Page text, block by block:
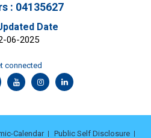
: 04135627
Date
06-2025
connected
Calendar Public Self Disclosure